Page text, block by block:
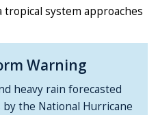
system approaches
Warning
heavy rain forecasted
the National Hurricane